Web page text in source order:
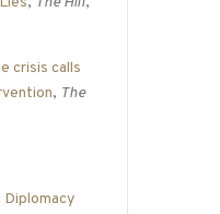
crisis calls
, The